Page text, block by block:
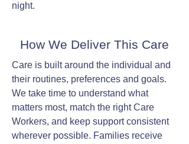
night.
How We Deliver This Care
Care is built around the individual and
their routines, preferences and goals.
We take time to understand what
matters most, match the right Care
Workers, and keep support consistent
wherever possible. Families receive